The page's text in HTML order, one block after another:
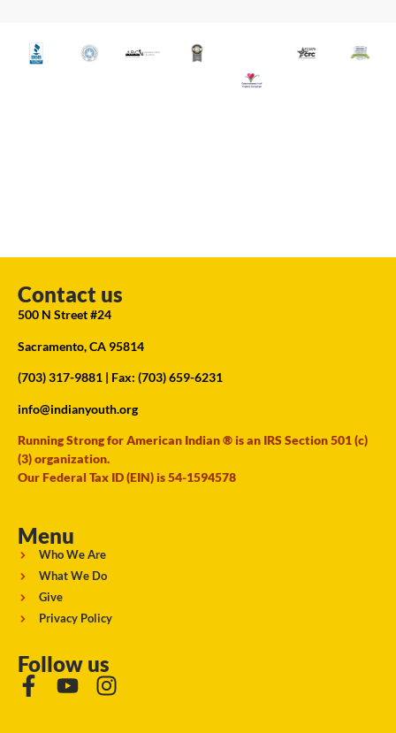
Contact us
500 N Street #24
Sacramento, CA 95814
(703) 317-9881 | Fax: (703) 659-6231
info@indianyouth.org
Running Strong for American Indian ® is an IRS Section 501 (c)
(3) organization.
Our Federal Tax ID (EIN) is 54-1594578
Menu
Who We Are
What We Do
Give
Privacy Policy
Follow us